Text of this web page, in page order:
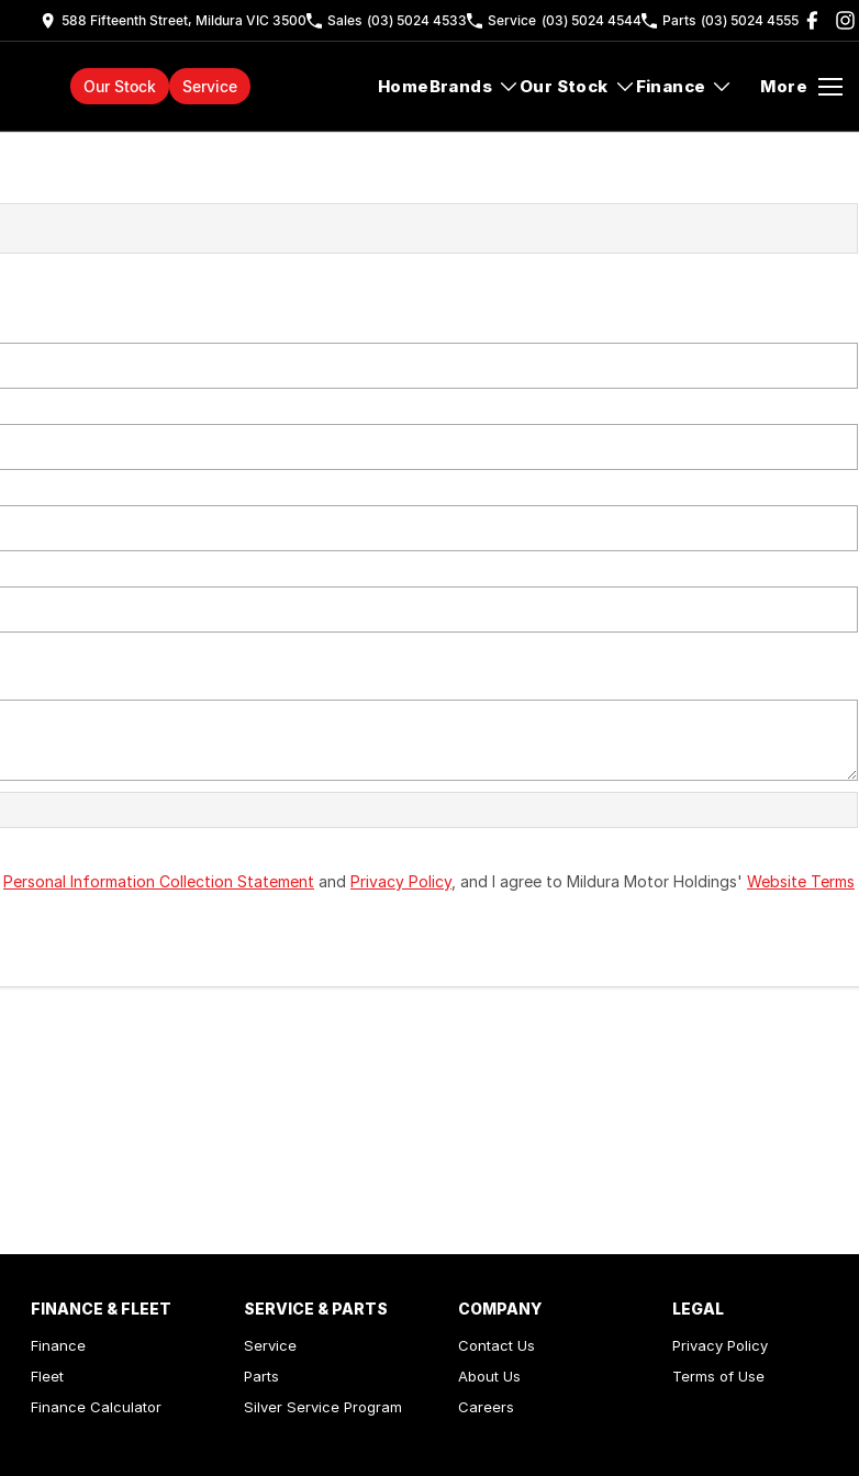
588 Fifteenth Street, Mildura VIC 3500 Sales (03) 5024 4533 Service (03) 5024 4544 Parts (03) 5024 4555
Our Stock Service HomeBrands Our Stock Finance More
Personal Information Collection Statement and Privacy Policy, and I agree to Mildura Motor Holdings' Website Terms
FINANCE & FLEET
Finance
Fleet
Finance Calculator
SERVICE & PARTS
Service
Parts
Silver Service Program
COMPANY
Contact Us
About Us
Careers
LEGAL
Privacy Policy
Terms of Use